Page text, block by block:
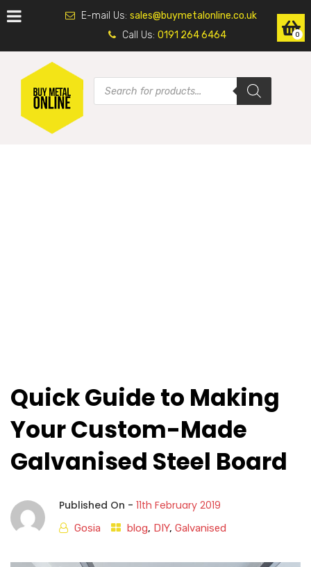
E-mail Us: sales@buymetalonline.co.uk
Call Us: 0191 264 6464
Quick Guide to Making
Your Custom-Made
Galvanised Steel Board
Published On - 11th February 2019
Gosia blog, DIY, Galvanised
0